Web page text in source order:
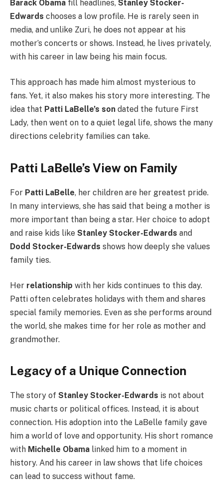
Barack Obama fill headlines, Stanley Stocker-
Edwards chooses a low profile. He is rarely seen in
media, and unlike Zuri, he does not appear at his
mother’s concerts or shows. Instead, he lives privately,
with his career in law being his main focus.
This approach has made him almost mysterious to
fans. Yet, it also makes his story more interesting. The
idea that Patti LaBelle’s son dated the future First
Lady, then went on to a quiet legal life, shows the many
directions celebrity families can take.
Patti LaBelle’s View on Family
For Patti LaBelle, her children are her greatest pride.
In many interviews, she has said that being a mother is
more important than being a star. Her choice to adopt
and raise kids like Stanley Stocker-Edwards and
Dodd Stocker-Edwards shows how deeply she values
family ties.
Her relationship with her kids continues to this day.
Patti often celebrates holidays with them and shares
special family memories. Even as she performs around
the world, she makes time for her role as mother and
grandmother.
Legacy of a Unique Connection
The story of Stanley Stocker-Edwards is not about
music charts or political offices. Instead, it is about
connection. His adoption into the LaBelle family gave
him a world of love and opportunity. His short romance
with Michelle Obama linked him to a moment in
history. And his career in law shows that life choices
can lead to success without fame.